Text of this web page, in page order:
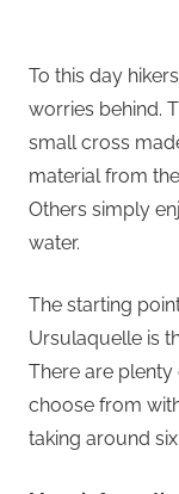
To this day
worries behind.
small cross
material from
Others simply
water.
The starting
Ursulaquelle is
There are
choose from
taking around